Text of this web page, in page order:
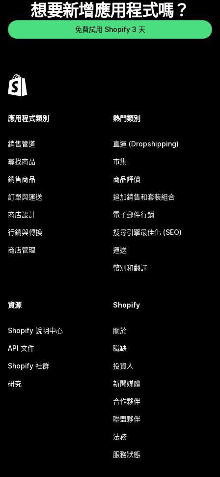
想要新增應用程式嗎？
免費試用 Shopify 3 天
應用程式類別
銷售管道
尋找商品
銷售商品
訂單與運送
商店設計
行銷與轉換
商店管理
熱門類別
直運 (Dropshipping)
市集
商品評價
追加銷售和套裝組合
電子郵件行銷
搜尋引擎最佳化 (SEO)
運送
幣別和翻譯
資源
Shopify 說明中心
API 文件
Shopify 社群
研究
Shopify
關於
職缺
投資人
新聞媒體
合作夥伴
聯盟夥伴
法務
服務狀態